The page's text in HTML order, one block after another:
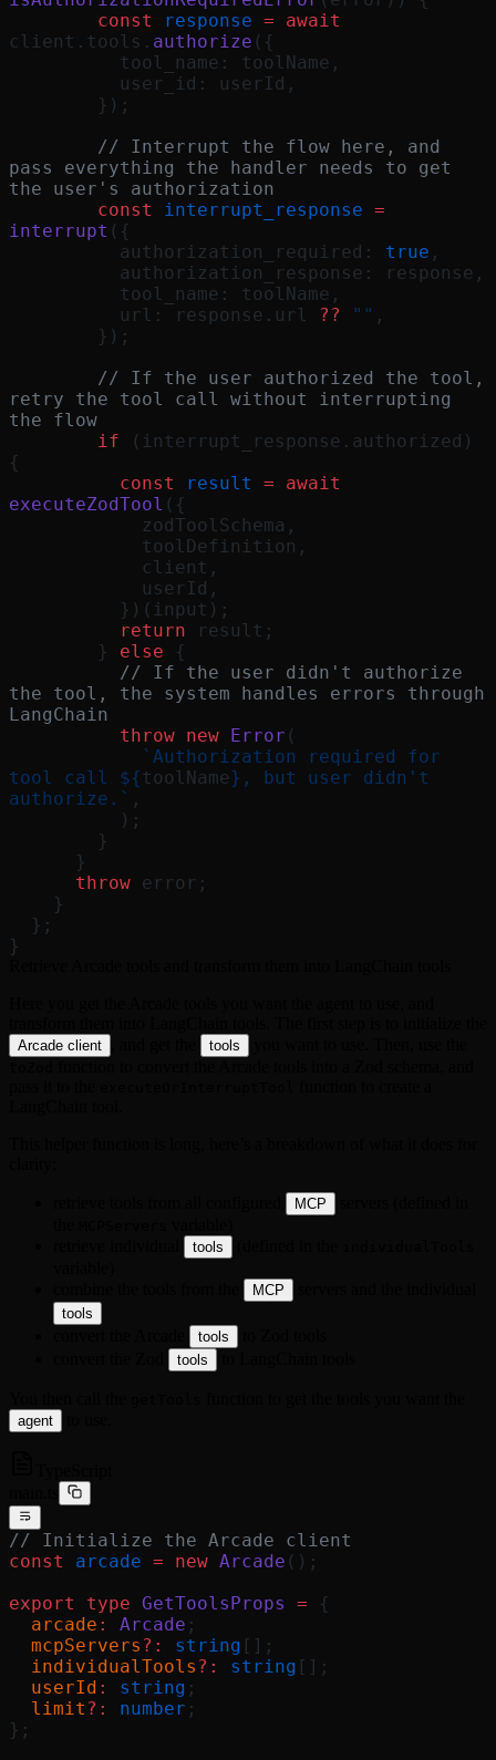
        const
response = await
client.tools. authorize ({
          tool_name: toolName,
          user_id: userId,
        });
pass everything the handler needs to get
the user's authorization
        const
interrupt_response =
interrupt ({
          authorization_required:
true ,
          authorization_response: response,
          tool_name: toolName,
          url: response.url
?? "" ,
        });
retry the tool call without interrupting
the flow
        if
(interrupt_response.authorized)
{
          const
result = await
executeZodTool ({
            zodToolSchema,
            toolDefinition,
            client,
            userId,
          })(input);
          return
result;
        }
else {
the tool, the system handles errors through
LangChain
          throw
new Error (
tool call ${toolName}, but user didn't
authorize.` ,
          );
        }
      }
      throw
error;
    }
  };
}
Arcade client tools
MCP
tools
MCP
tools
tools
tools
agent
// Initialize the Arcade client
const
arcade = new Arcade ();
export
type GetToolsProps = {
  arcade
: Arcade ;
  mcpServers
?: string [];
  individualTools
?: string [];
  userId
: string ;
  limit
?: number ;
};